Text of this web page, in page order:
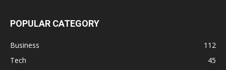
POPULAR CATEGORY
Business
112
Tech
45